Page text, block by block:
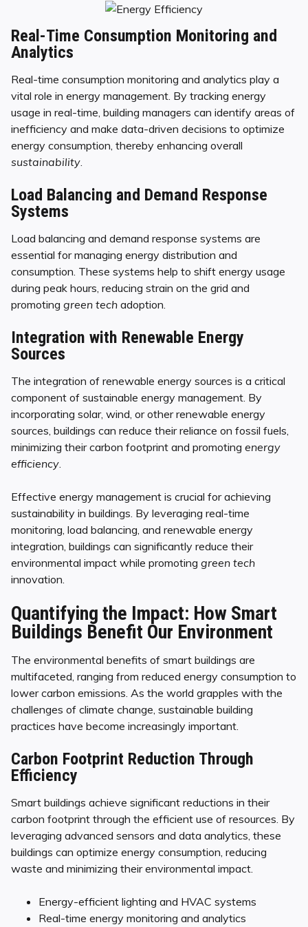
Real-Time Consumption Monitoring and
Analytics
Real-time consumption monitoring and analytics play a
vital role in energy management. By tracking energy
usage in real-time, building managers can identify areas of
inefficiency and make data-driven decisions to optimize
energy consumption, thereby enhancing overall
sustainability
Load Balancing and Demand Response
Systems
Load balancing and demand response systems are
essential for managing energy distribution and
consumption. These systems help to shift energy usage
during peak hours, reducing strain on the grid and
promoting green tech adoption.
Integration with Renewable Energy
Sources
The integration of renewable energy sources is a critical
component of sustainable energy management. By
incorporating solar, wind, or other renewable energy
sources, buildings can reduce their reliance on fossil fuels,
minimizing their carbon footprint and promoting energy
efficiency
Effective energy management is crucial for achieving
sustainability in buildings. By leveraging real-time
monitoring, load balancing, and renewable energy
integration, buildings can significantly reduce their
environmental impact while promoting green tech
innovation.
Quantifying the Impact: How Smart
Buildings Benefit Our Environment
The environmental benefits of smart buildings are
multifaceted, ranging from reduced energy consumption to
lower carbon emissions. As the world grapples with the
challenges of climate change, sustainable building
practices have become increasingly important.
Carbon Footprint Reduction Through
Efficiency
Smart buildings achieve significant reductions in their
carbon footprint through the efficient use of resources. By
leveraging advanced sensors and data analytics, these
buildings can optimize energy consumption, reducing
waste and minimizing their environmental impact.
Energy-efficient lighting and HVAC systems
Real-time energy monitoring and analytics